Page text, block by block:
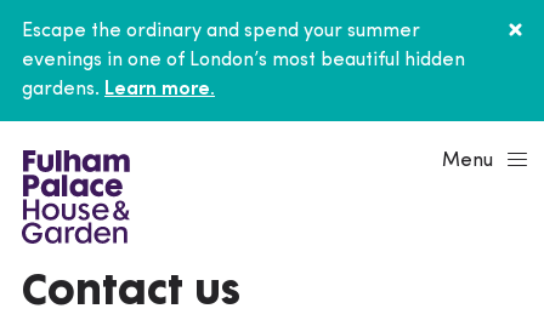
Escape the ordinary and spend your summer
evenings in one of London’s most beautiful hidden
gardens. Learn more.
Menu
Contact us